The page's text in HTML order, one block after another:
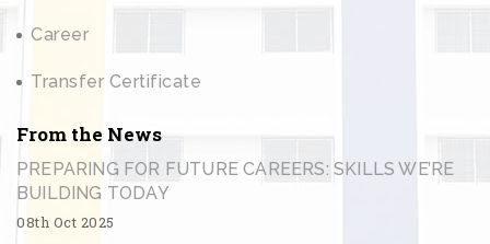
Career
Transfer Certificate
From the News
PREPARING FOR FUTURE CAREERS: SKILLS WE’RE
BUILDING TODAY
08th Oct 2025